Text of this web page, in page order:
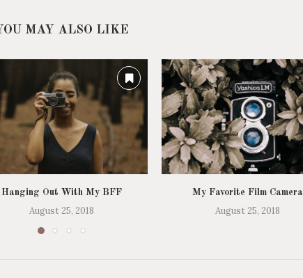
MAY ALSO LIKE
Hanging Out With My BFF
August 25, 2018
My Favorite Film Camera
August 25, 2018